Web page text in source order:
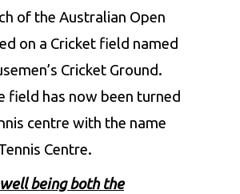
of the Australian Open
on a Cricket field named
Cricket Ground.
field has now been turned
centre with the name
Centre.
being both the